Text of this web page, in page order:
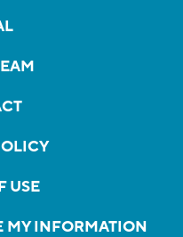
USE
MY INFORMATION